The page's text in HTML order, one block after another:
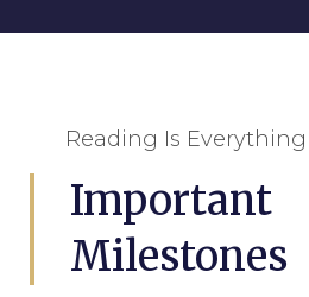
Reading Is Everything
Important
Milestones